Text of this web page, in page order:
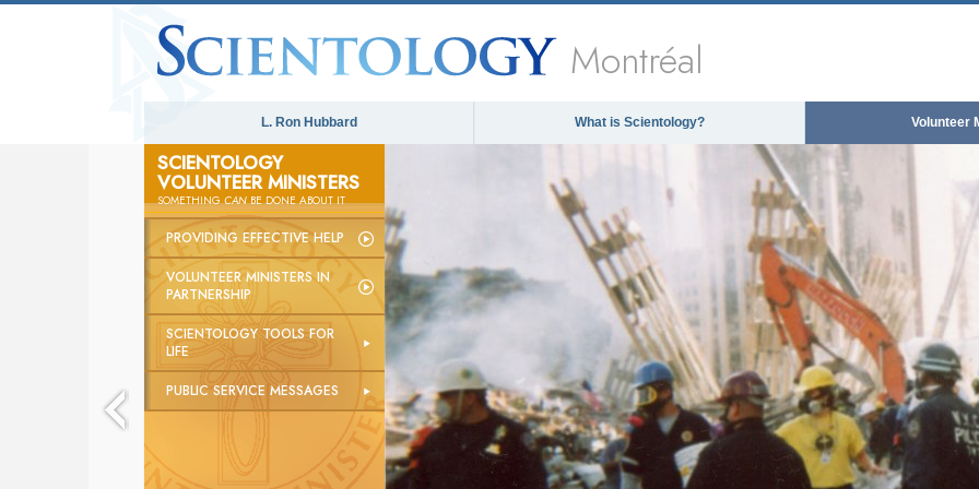
Montréal
L. Ron Hubbard What is Scientology? Volunteer
SCIENTOLOGY
VOLUNTEER MINISTERS
SOMETHINGCANBE DONE ABOUT IT
PROVIDING EFFECTIVE HELP
VOLUNTEER MINISTERS IN
PARTNERSHIP
SCIENTOLOGY TOOLS FOR
LIFE
PUBLIC SERVICE MESSAGES
The media could not be loaded, either because the
format is not